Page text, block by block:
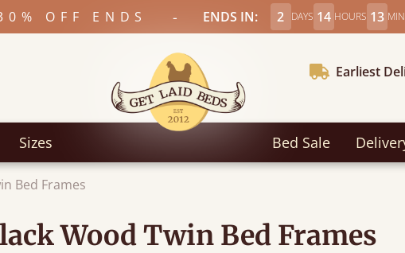
OFF ENDS - ENDS IN: 2 DAYS 14 HOURS 13
Earliest
Sizes Bed Sale
Bed Frames
Wood Twin Bed Frames